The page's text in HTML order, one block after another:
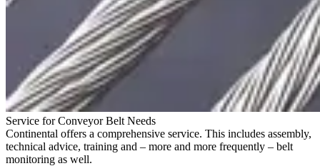
Service for Conveyor Belt Needs
Continental offers a comprehensive service. This includes assembly,
technical advice, training and – more and more frequently – belt
monitoring as well.